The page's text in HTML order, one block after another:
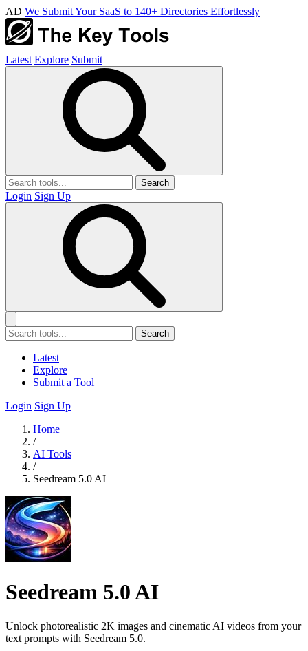
AD We Submit Your SaaS to 140+ Directories Effortlessly
Latest Explore Submit
Search
Login Sign Up
Search
Latest
Explore
Submit a Tool
Login Sign Up
Home
/
AI Tools
/
Seedream 5.0 AI
Seedream 5.0 AI
Unlock photorealistic 2K images and cinematic AI videos from your
text prompts with Seedream 5.0.